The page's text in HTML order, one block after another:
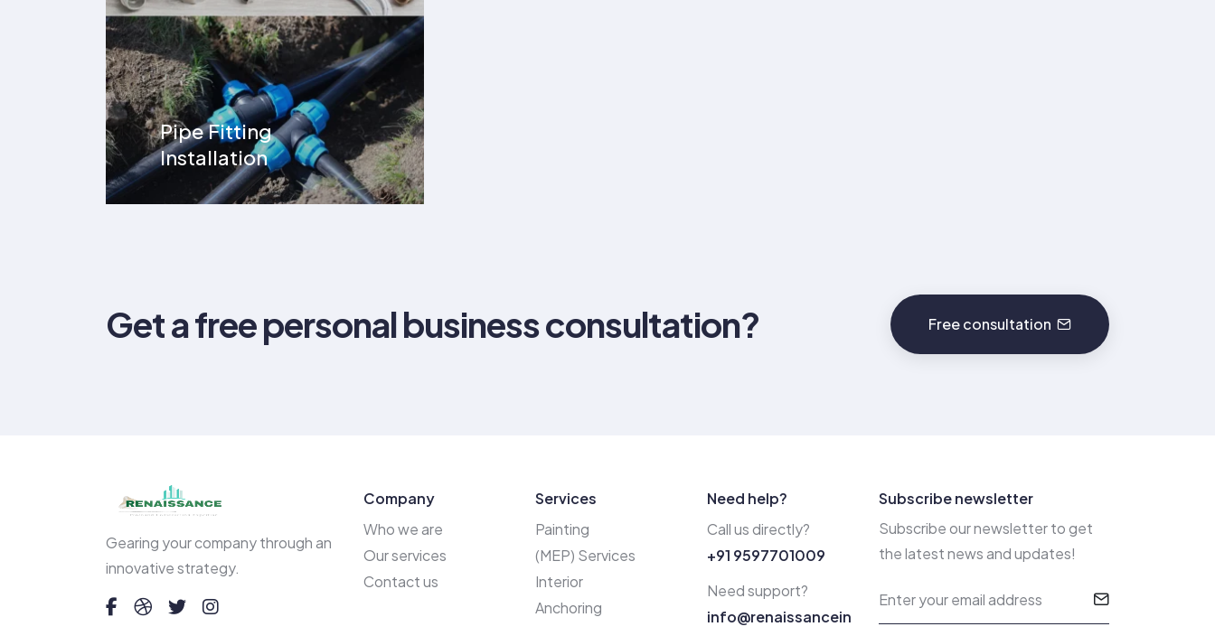
Pipe Fitting
Installation
Get a free personal business consultation? Free consultation
Gearing your company through an
innovative strategy.
Company
Who we are
Our services
Contact us
Services
Painting
(MEP) Services
Interior
Anchoring
Need help?
Call us directly?
+91 9597701009
Need support?
info@renaissancein
Subscribe newsletter
Subscribe our newsletter to get
the latest news and updates!